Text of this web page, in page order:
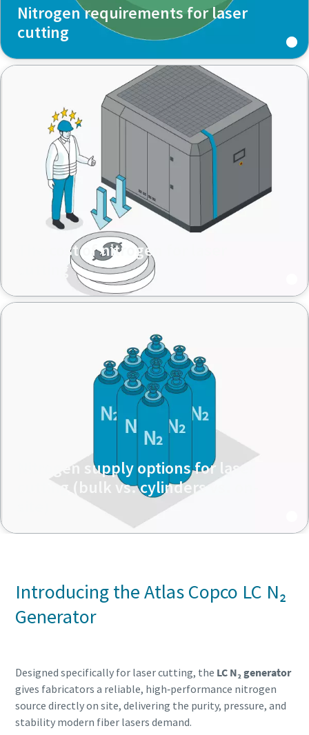
Nitrogen requirements for laser
cutting
The cost of nitrogen for laser
cutting
Nitrogen supply options for laser
cutting (bulk vs. cylinders vs. on-
Introducing the Atlas Copco LC N₂
Generator
Designed specifically for laser cutting, the LC N₂ generator
gives fabricators a reliable, high‑performance nitrogen
source directly on site, delivering the purity, pressure, and
stability modern fiber lasers demand.